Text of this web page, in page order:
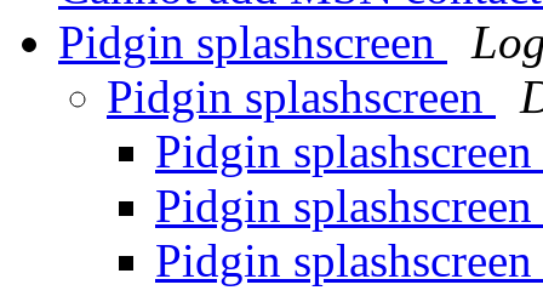
Pidgin splashscreen
Pidgin splashscreen
Pidgin splashscreen
Pidgin splashscreen
Pidgin splashscreen